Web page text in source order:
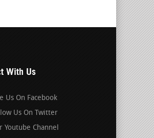
With Us
Us On Facebook
Us On Twitter
Youtube Channel